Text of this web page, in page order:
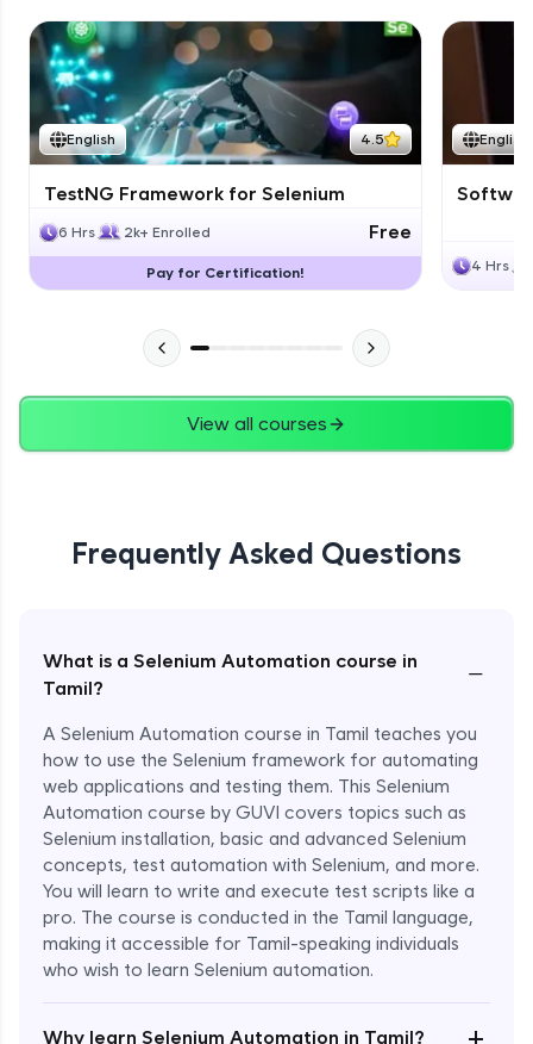
English 4.5
TestNG Framework for Selenium
6 Hrs 2k+ Enrolled Free
Pay for Certification!
English
4 Hrs
View all courses
Frequently Asked Questions
What is a Selenium Automation course in
Tamil?
−
A Selenium Automation course in Tamil teaches you
how to use the Selenium framework for automating
web applications and testing them. This Selenium
Automation course by GUVI covers topics such as
Selenium installation, basic and advanced Selenium
concepts, test automation with Selenium, and more.
You will learn to write and execute test scripts like a
pro. The course is conducted in the Tamil language,
making it accessible for Tamil-speaking individuals
who wish to learn Selenium automation.
Why learn Selenium Automation in Tamil? +
Enroll Now - ₹undefined